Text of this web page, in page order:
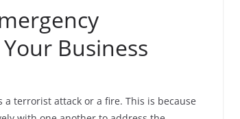
Business
terrorist attack or a fire. This is because